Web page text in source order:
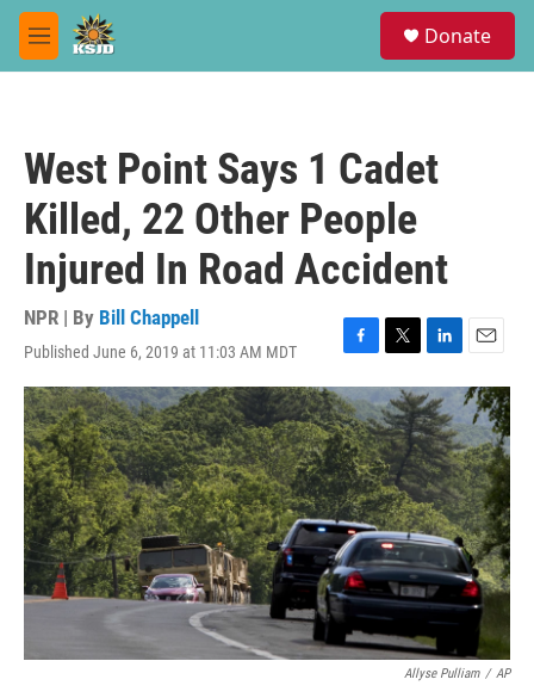
Skip to main content
M
e
Donate
West Point Says 1 Cadet
Killed, 22 Other People
Injured In Road Accident
NPR | By Bill Chappell
Published June 6, 2019 at 11:03 AM MDT
F
a
c
e
b
o
o
k
T
w
i
t
t
e
r
L
i
n
k
e
d
I
n
E
m
a
i
l
Allyse Pulliam / AP